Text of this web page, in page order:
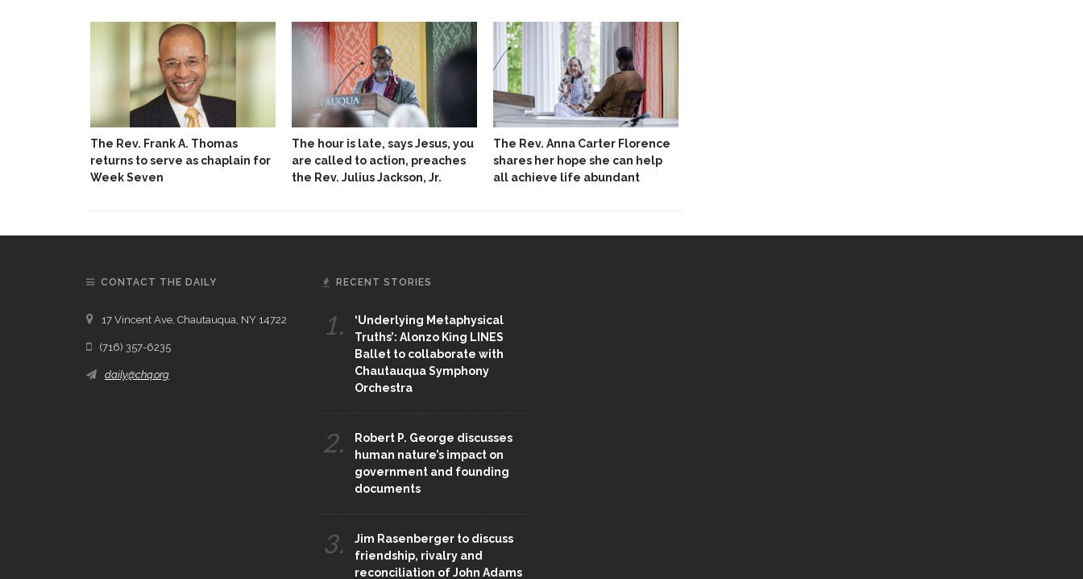
The Rev. Frank A. Thomas
returns to serve as chaplain for
Week Seven
The hour is late, says Jesus, you
are called to action, preaches
the Rev. Julius Jackson, Jr.
The Rev. Anna Carter Florence
shares her hope she can help
all achieve life abundant
CONTACT THE DAILY
17 Vincent Ave, Chautauqua, NY 14722
(716) 357-6235
daily@chq.org
RECENT STORIES
1.
‘Underlying Metaphysical
Truths’: Alonzo King LINES
Ballet to collaborate with
Chautauqua Symphony
Orchestra
2.
Robert P. George discusses
human nature’s impact on
government and founding
documents
3.
Jim Rasenberger to discuss
friendship, rivalry and
reconciliation of John Adams